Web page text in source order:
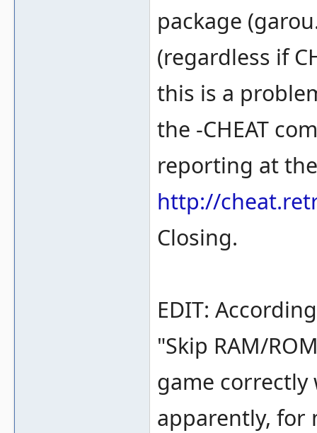
package
(regardless if
this is a
the -CHEAT
reporting at
http://
Closing.
EDIT:
"Skip RAM/
game correctly
apparently, for